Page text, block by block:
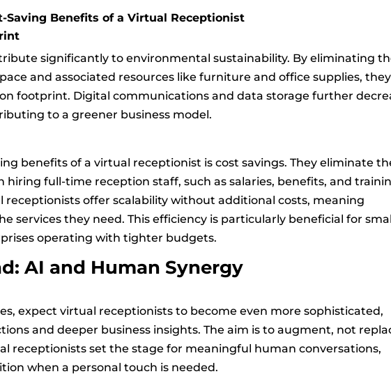
Saving Benefits of a Virtual Receptionist
significantly to environmental sustainability. By eliminating
and associated resources like furniture and office supplies, they
footprint. Digital communications and data storage further
to a greener business model.
benefits of a virtual receptionist is cost savings. They eliminate
hiring full-time reception staff, such as salaries, benefits, and
receptionists offer scalability without additional costs, meaning
services they need. This efficiency is particularly beneficial for
operating with tighter budgets.
AI and Human Synergy
expect virtual receptionists to become even more sophisticated,
and deeper business insights. The aim is to augment, not
receptionists set the stage for meaningful human conversations,
when a personal touch is needed.